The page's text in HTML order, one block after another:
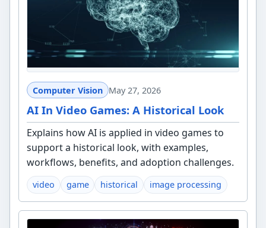
Computer Vision May 27, 2026
AI In Video Games: A Historical Look
Explains how AI is applied in video games to
support a historical look, with examples,
workflows, benefits, and adoption challenges.
video game historical image processing